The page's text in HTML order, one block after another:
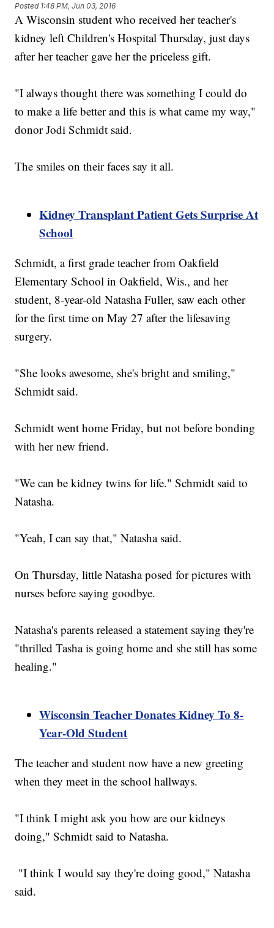
Posted 1:48 PM, Jun 03, 2016
A Wisconsin student who received her teacher's
kidney left Children's Hospital Thursday, just days
after her teacher gave her the priceless gift.
"I always thought there was something I could do
to make a life better and this is what came my way,"
donor Jodi Schmidt said.
The smiles on their faces say it all.
Kidney Transplant Patient Gets Surprise At
School
Schmidt, a first grade teacher from Oakfield
Elementary School in Oakfield, Wis., and her
student, 8-year-old Natasha Fuller, saw each other
for the first time on May 27 after the lifesaving
surgery.
"She looks awesome, she's bright and smiling,"
Schmidt said.
Schmidt went home Friday, but not before bonding
with her new friend.
"We can be kidney twins for life." Schmidt said to
Natasha.
"Yeah, I can say that," Natasha said.
On Thursday, little Natasha posed for pictures with
nurses before saying goodbye.
Natasha's parents released a statement saying they're
"thrilled Tasha is going home and she still has some
healing."
Wisconsin Teacher Donates Kidney To 8-
Year-Old Student
The teacher and student now have a new greeting
when they meet in the school hallways.
"I think I might ask you how are our kidneys
doing," Schmidt said to Natasha.
"I think I would say they're doing good," Natasha
said.